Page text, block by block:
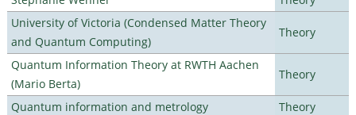
University of Victoria (Condensed Matter Theory
and Quantum Computing)
Theory
Quantum Information Theory at RWTH Aachen
(Mario Berta)
Theory
Quantum information and metrology Theory